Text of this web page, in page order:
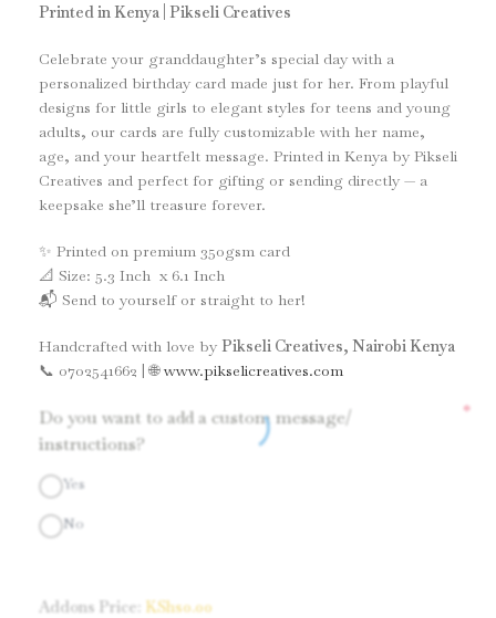
Printed in Kenya | Pikseli Creatives
Celebrate your granddaughter’s special day with a
personalized birthday card made just for her. From playful
designs for little girls to elegant styles for teens and young
adults, our cards are fully customizable with her name,
age, and your heartfelt message. Printed in Kenya by Pikseli
Creatives and perfect for gifting or sending directly — a
keepsake she’ll treasure forever.
✨ Printed on premium 350gsm card
📐 Size: 5.3 Inch x 6.1 Inch
📬 Send to yourself or straight to her!
Handcrafted with love by Pikseli Creatives, Nairobi Kenya
📞 0702541662 | 🌐www.pikselicreatives.com
Do you want to add a custom message/
instructions?
*
Yes
No
Addons Price: KShs0.00